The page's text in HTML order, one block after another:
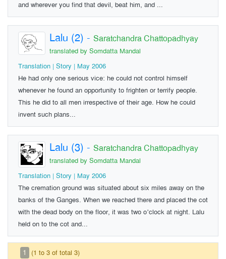
and wherever you find that devil, beat him, and ...
Lalu (2) - Saratchandra Chattopadhyay
translated by Somdatta Mandal
Translation | Story | May 2006
He had only one serious vice: he could not control himself
whenever he found an opportunity to frighten or terrify people.
This he did to all men irrespective of their age. How he could
invent such plans...
Lalu (3) - Saratchandra Chattopadhyay
translated by Somdatta Mandal
Translation | Story | May 2006
The cremation ground was situated about six miles away on the
banks of the Ganges. When we reached there and placed the cot
with the dead body on the floor, it was two o’clock at night. Lalu
held on to the cot and...
1 (1 to 3 of total 3)